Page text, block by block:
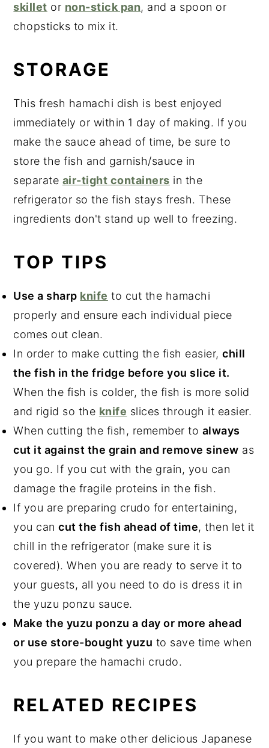
skillet or non-stick pan, and a spoon or
chopsticks to mix it.
STORAGE
This fresh hamachi dish is best enjoyed
immediately or within 1 day of making. If you
make the sauce ahead of time, be sure to
store the fish and garnish/sauce in
separate air-tight containers in the
refrigerator so the fish stays fresh. These
ingredients don't stand up well to freezing.
TOP TIPS
Use a sharp knife to cut the hamachi
properly and ensure each individual piece
comes out clean.
In order to make cutting the fish easier,chill
the fish in the fridge before you slice it.
When the fish is colder, the fish is more solid
and rigid so the knife slices through it easier.
When cutting the fish, remember to always
cut it against the grain and remove sinew as
you go. If you cut with the grain, you can
damage the fragile proteins in the fish.
If you are preparing crudo for entertaining,
you cancut the fish ahead of time, then let it
chill in the refrigerator (make sure it is
covered). When you are ready to serve it to
your guests, all you need to do is dress it in
the yuzu ponzu sauce.
Make the yuzu ponzu a day or more ahead
or use store-bought yuzu to save time when
you prepare the hamachi crudo.
RELATED RECIPES
If you want to make other delicious Japanese